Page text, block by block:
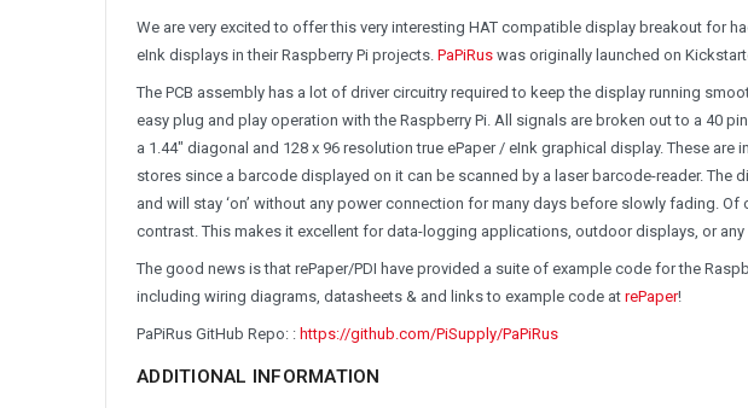
We are very excited to offer this very interesting HAT compatible display breakout for
eInk displays in their Raspberry Pi projects. PaPiRus was originally launched on
The PCB assembly has a lot of driver circuitry required to keep the display running
easy plug and play operation with the Raspberry Pi. All signals are broken out to a 40
a 1.44″ diagonal and 128 x 96 resolution true ePaper / eInk graphical display. These
stores since a barcode displayed on it can be scanned by a laser barcode-reader. The
and will stay ‘on’ without any power connection for many days before slowly fading.
contrast. This makes it excellent for data-logging applications, outdoor displays, or
The good news is that rePaper/PDI have provided a suite of example code for the
including wiring diagrams, datasheets & and links to example code at rePaper!
PaPiRus GitHub Repo: : https://github.com/PiSupply/PaPiRus
ADDITIONAL INFORMATION